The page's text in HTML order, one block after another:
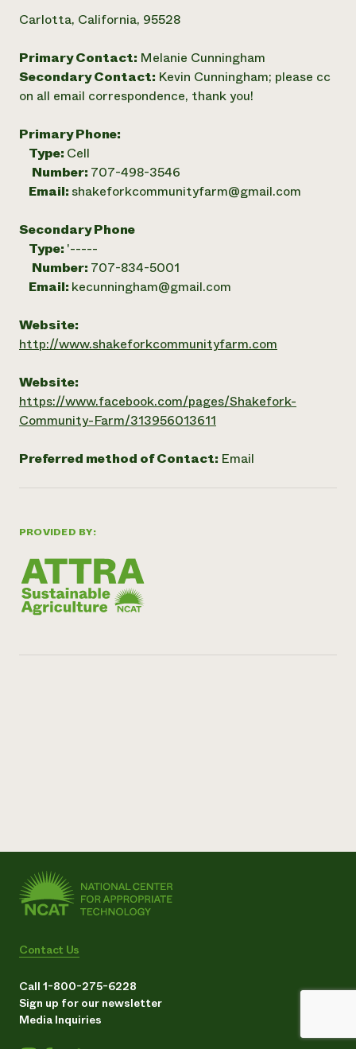
PROVIDED BY:
Carlotta, California, 95528
Primary Contact: Melanie Cunningham
Secondary Contact: Kevin Cunningham; please cc
on all email correspondence, thank you!
Primary Phone:
Type: Cell
Number: 707-498-3546
Email: shakeforkcommunityfarm@gmail.com
Secondary Phone
Type: '-----
Number: 707-834-5001
Email: kecunningham@gmail.com
Website:
http://www.shakeforkcommunityfarm.com
Website:
https://www.facebook.com/pages/Shakefork-
Community-Farm/313956013611
Preferred method of Contact: Email
Contact Us
Call 1-800-275-6228
Sign up for our newsletter
Media Inquiries